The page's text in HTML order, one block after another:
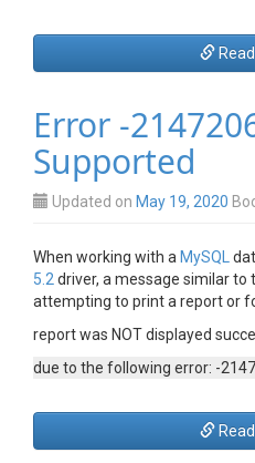
Error -
Supported
Updated on May 19, 2020
When working with a MySQL
5.2 driver, a message similar
attempting to print a report or
report was NOT displayed
due to the following error: -